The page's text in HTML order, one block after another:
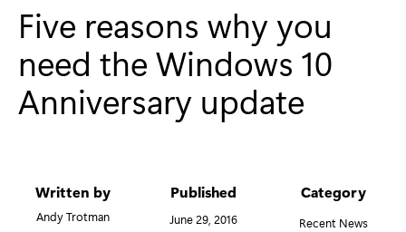
Five reasons why you
need the Windows 10
Anniversary update
Written by
Andy Trotman
Published
June 29, 2016
Category
Recent News